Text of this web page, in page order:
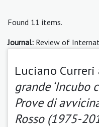
Found 11 items.
Journal: Review of
Luciano
grande ‘Incubo
Prove di
Rosso (1975-